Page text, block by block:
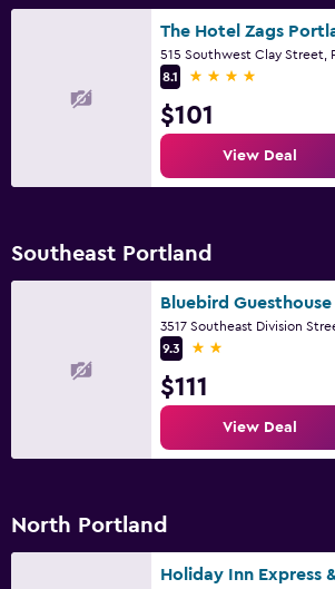
8.1
4 stars
$101
View Deal
Southeast Portland
Bluebird Guesthouse
9.3
2 stars
$111
View Deal
North Portland